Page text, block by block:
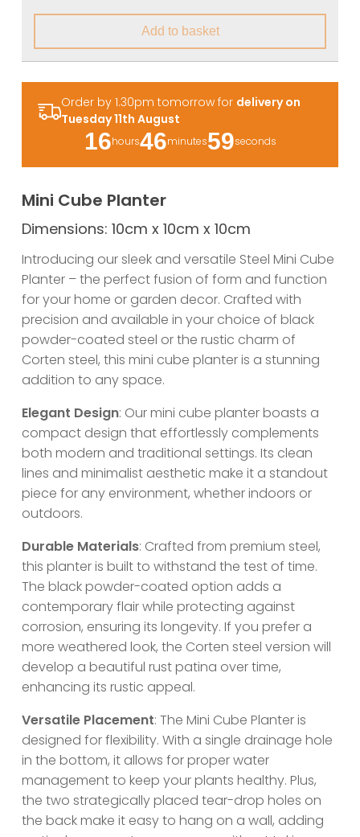
Add to basket
Order by 1.30pm tomorrow for delivery on
Tuesday 11th August
16hours46minutes59seconds
Mini Cube Planter
Dimensions: 10cm x 10cm x 10cm
Introducing our sleek and versatile Steel Mini Cube
Planter – the perfect fusion of form and function
for your home or garden decor. Crafted with
precision and available in your choice of black
powder-coated steel or the rustic charm of
Corten steel, this mini cube planter is a stunning
addition to any space.
Elegant Design: Our mini cube planter boasts a
compact design that effortlessly complements
both modern and traditional settings. Its clean
lines and minimalist aesthetic make it a standout
piece for any environment, whether indoors or
outdoors.
Durable Materials: Crafted from premium steel,
this planter is built to withstand the test of time.
The black powder-coated option adds a
contemporary flair while protecting against
corrosion, ensuring its longevity. If you prefer a
more weathered look, the Corten steel version will
develop a beautiful rust patina over time,
enhancing its rustic appeal.
Versatile Placement: The Mini Cube Planter is
designed for flexibility. With a single drainage hole
in the bottom, it allows for proper water
management to keep your plants healthy. Plus,
the two strategically placed tear-drop holes on
the back make it easy to hang on a wall, adding